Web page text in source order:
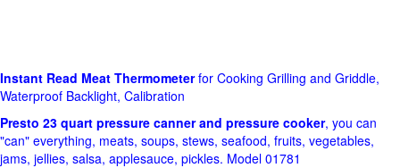
Instant Read Meat Thermometerfor Cooking Grilling and Griddle,
Waterproof Backlight, Calibration
Presto 23 quart pressure canner and pressure cooker, you can
"can" everything, meats, soups, stews, seafood, fruits, vegetables,
jams, jellies, salsa, applesauce, pickles. Model 01781